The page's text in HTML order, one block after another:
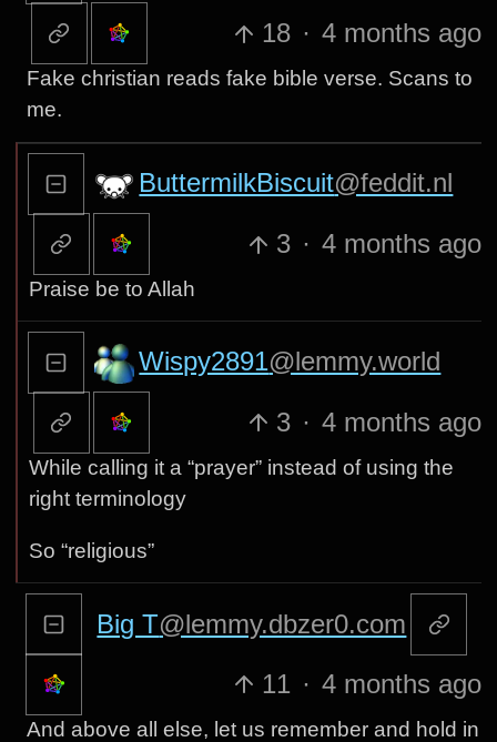
18 · 4 months ago
Fake christian reads fake bible verse. Scans to
me.
ButtermilkBiscuit@feddit.nl
3 · 4 months ago
Praise be to Allah
Wispy2891@lemmy.world
3 · 4 months ago
While calling it a “prayer” instead of using the
right terminology
So “religious”
Big T@lemmy.dbzer0.com
11 · 4 months ago
And above all else, let us remember and hold in